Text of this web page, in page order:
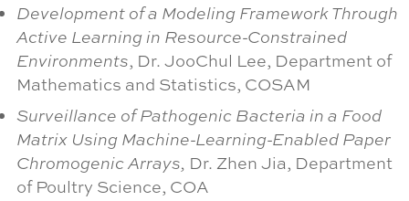
Development of a Modeling Framework Through
Active Learning in Resource-Constrained
Environments, Dr. JooChul Lee, Department of
Mathematics and Statistics, COSAM
Surveillance of Pathogenic Bacteria in a Food
Matrix Using Machine-Learning-Enabled Paper
Chromogenic Arrays, Dr. Zhen Jia, Department
of Poultry Science, COA